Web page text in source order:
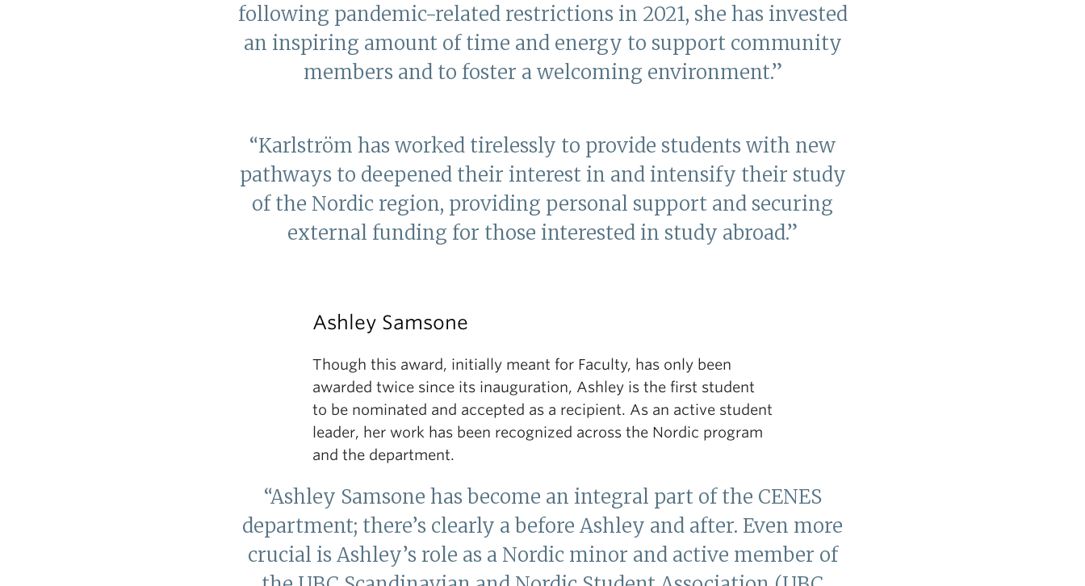
following pandemic-related restrictions in 2021, she has invested
an inspiring amount of time and energy to support community
members and to foster a welcoming environment.”
“Karlström has worked tirelessly to provide students with new
pathways to deepened their interest in and intensify their study
of the Nordic region, providing personal support and securing
external funding for those interested in study abroad.”
Ashley Samsone
Though this award, initially meant for Faculty, has only been
awarded twice since its inauguration, Ashley is the first student
to be nominated and accepted as a recipient. As an active student
leader, her work has been recognized across the Nordic program
and the department.
“Ashley Samsone has become an integral part of the CENES
department; there’s clearly a before Ashley and after. Even more
crucial is Ashley’s role as a Nordic minor and active member of